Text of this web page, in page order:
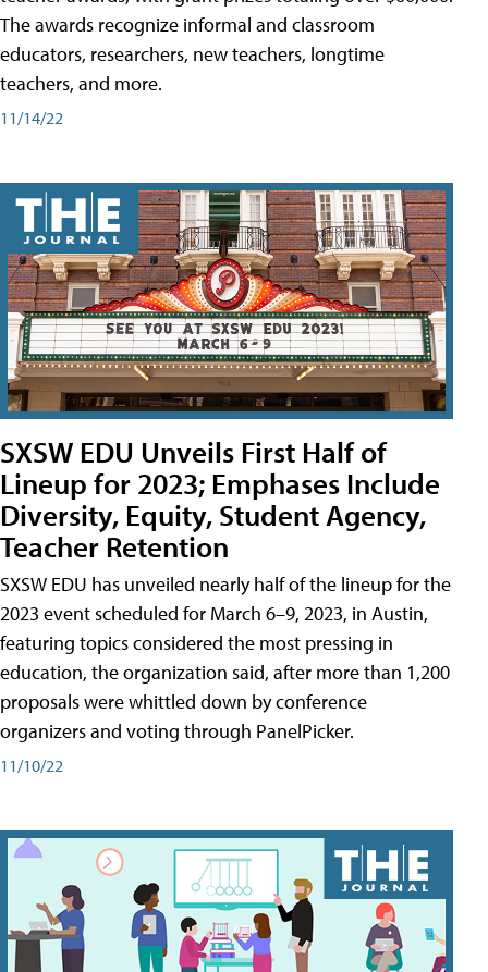
The awards recognize informal and classroom
educators, researchers, new teachers, longtime
teachers, and more.
11/14/22
SXSW EDU Unveils First Half of
Lineup for 2023; Emphases Include
Diversity, Equity, Student Agency,
Teacher Retention
SXSW EDU has unveiled nearly half of the lineup for the
2023 event scheduled for March 6–9, 2023, in Austin,
featuring topics considered the most pressing in
education, the organization said, after more than 1,200
proposals were whittled down by conference
organizers and voting through PanelPicker.
11/10/22